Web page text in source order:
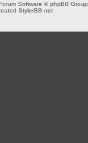
Software © phpBB Group
StylerBB.net